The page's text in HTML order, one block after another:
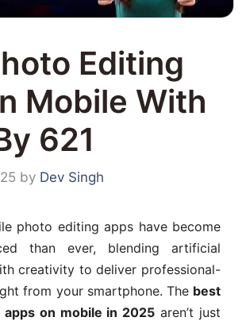
Editing
Mobile With
621
by Dev Singh
photo editing apps have become
than ever, blending artificial
creativity to deliver professional-
from your smartphone. The best
on mobile in 2025 aren’t just